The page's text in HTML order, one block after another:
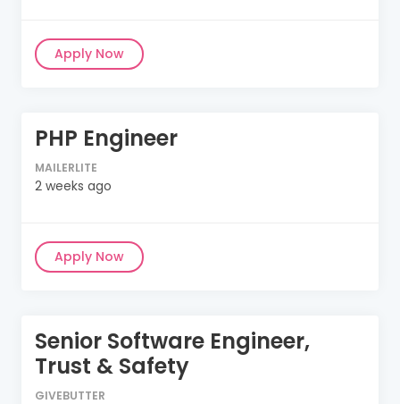
Apply Now
PHP Engineer
MAILERLITE
2 weeks ago
Apply Now
Senior Software Engineer,
Trust & Safety
GIVEBUTTER